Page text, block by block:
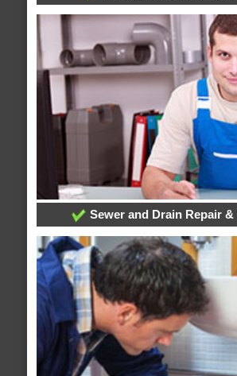
Sewer and Drain Repair &